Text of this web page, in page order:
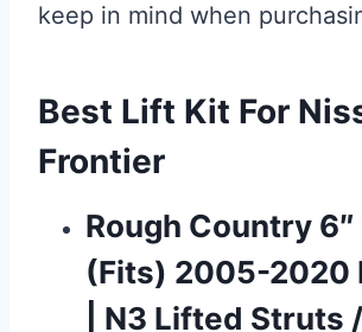
keep in mind when
Best Lift Kit For
Frontier
Rough Country
(fits) 2005-2020
| N3 Lifted Struts